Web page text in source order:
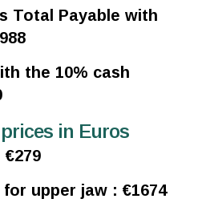
Total Payable with
the 10% cash
in Euros
€279
for upper jaw : €1674